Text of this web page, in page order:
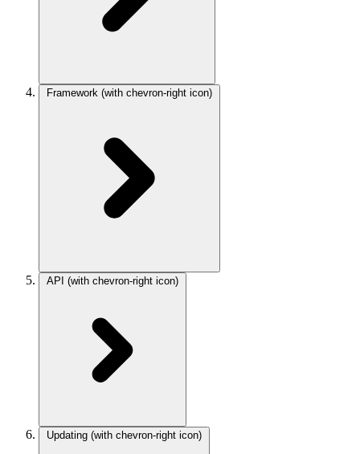
Framework (with chevron-right icon)
API (with chevron-right icon)
Updating (with chevron-right icon)